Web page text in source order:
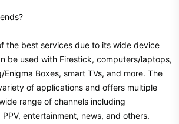
the best services due to its wide device
be used with Firestick, computers/laptops,
Boxes, smart TVs, and more. The
of applications and offers multiple
range of channels including
entertainment, news, and others.